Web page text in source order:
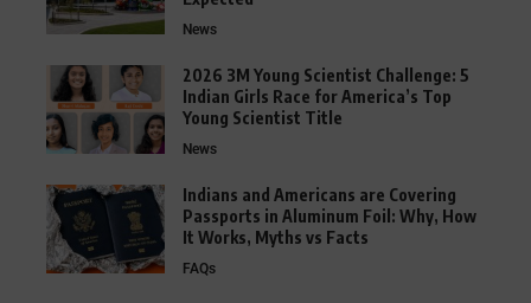
News
2026 3M Young Scientist Challenge: 5
Indian Girls Race for America’s Top
Young Scientist Title
News
Indians and Americans are Covering
Passports in Aluminum Foil: Why, How
It Works, Myths vs Facts
FAQs